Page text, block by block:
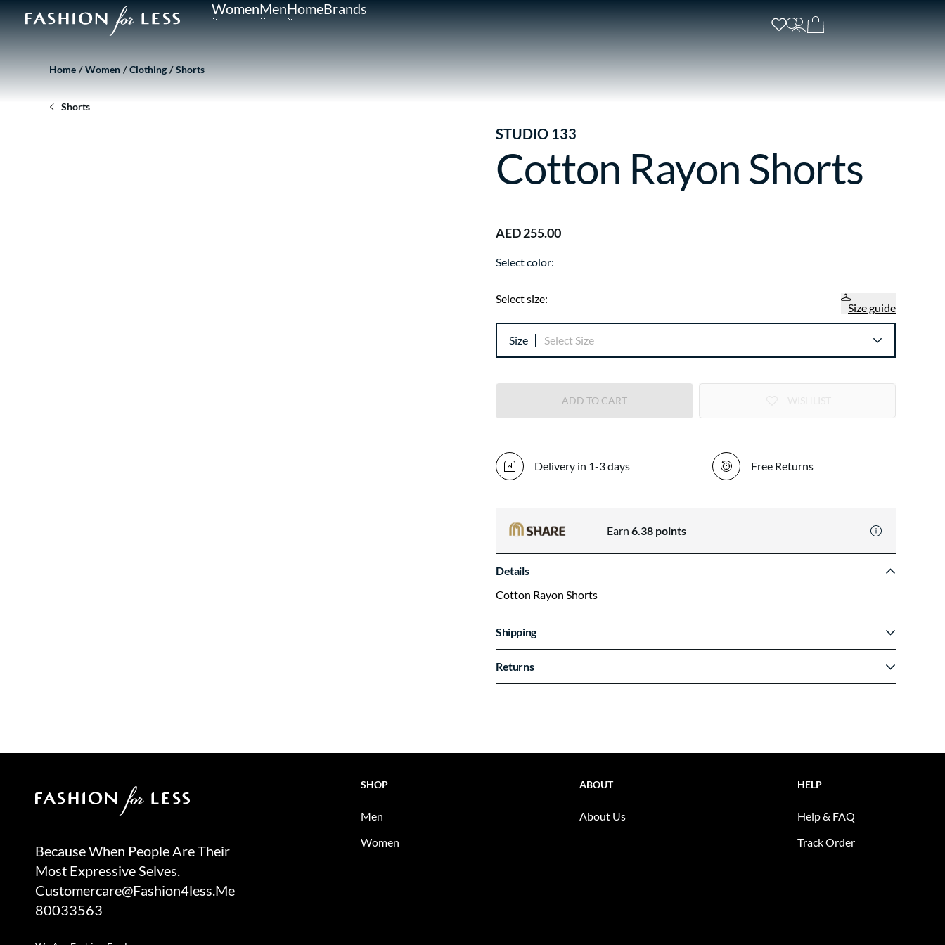
WomenMenHomeBrands
Because When People Are Their
Most Expressive Selves.
Customercare@fashion4less.me
80033563
SHOP
Men
Women
ABOUT
About Us
HELP
Help & FAQ
Track Order
Home Women Clothing Shorts
Shorts
STUDIO 133
Cotton Rayon Shorts
AED 255.00
Select color:
Select size:
Size guide
Size Select Size
ADD TO CART
Delivery in 1-3 days Free Returns
Earn 6.38 points
Details
Cotton Rayon Shorts
Shipping
Returns